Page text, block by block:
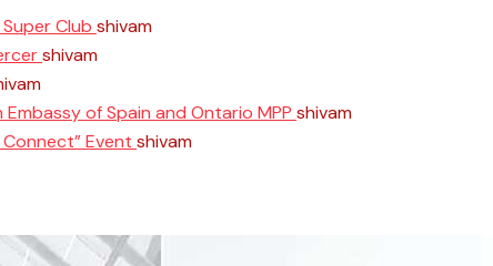
Club shivam
shivam
of Spain and Ontario MPP shivam
Event shivam